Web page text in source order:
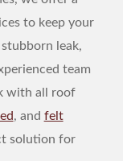
to keep your
leak,
team
with all roof
, and felt
solution for